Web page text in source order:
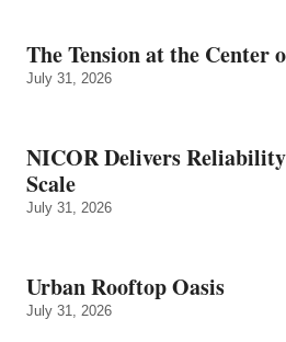
The Tension at the Center
July 31, 2026
NICOR Delivers
Scale
July 31, 2026
Urban Rooftop Oasis
July 31, 2026